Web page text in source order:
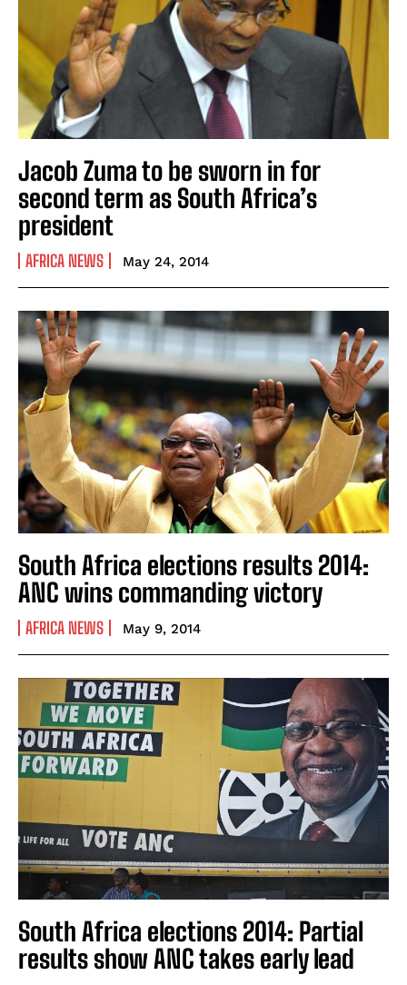
Jacob Zuma to be sworn in for
second term as South Africa’s
president
AFRICA NEWS May 24, 2014
South Africa elections results 2014:
ANC wins commanding victory
AFRICA NEWS May 9, 2014
South Africa elections 2014: Partial
results show ANC takes early lead